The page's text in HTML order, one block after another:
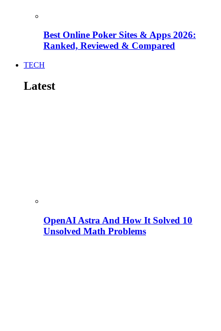
Best Online Poker Sites & Apps 2026:
Ranked, Reviewed & Compared
TECH
Latest
OpenAI Astra And How It Solved 10
Unsolved Math Problems